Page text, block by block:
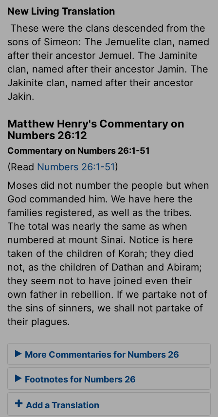
New Living Translation
These were the clans descended from the
sons of Simeon: The Jemuelite clan, named
after their ancestor Jemuel. The Jaminite
clan, named after their ancestor Jamin. The
Jakinite clan, named after their ancestor
Jakin.
Matthew Henry's Commentary on
Numbers 26:12
Commentary on Numbers 26:1-51
(Read Numbers 26:1-51)
Moses did not number the people but when
God commanded him. We have here the
families registered, as well as the tribes.
The total was nearly the same as when
numbered at mount Sinai. Notice is here
taken of the children of Korah; they died
not, as the children of Dathan and Abiram;
they seem not to have joined even their
own father in rebellion. If we partake not of
the sins of sinners, we shall not partake of
their plagues.
More Commentaries for Numbers 26
Footnotes for Numbers 26
Add a Translation